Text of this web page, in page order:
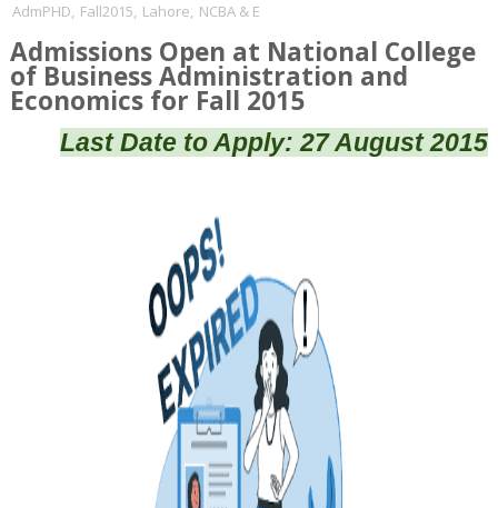
AdmPHD, Fall2015, Lahore, NCBA & E
Admissions Open at National College
of Business Administration and
Economics for Fall 2015
Last Date to Apply: 27 August 2015